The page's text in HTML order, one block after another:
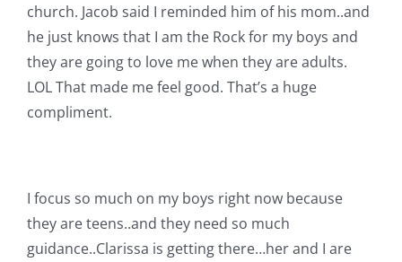
church. Jacob said I reminded him of his mom..and
he just knows that I am the Rock for my boys and
they are going to love me when they are adults.
LOL That made me feel good. That’s a huge
compliment.
I focus so much on my boys right now because
they are teens..and they need so much
guidance..Clarissa is getting there…her and I are